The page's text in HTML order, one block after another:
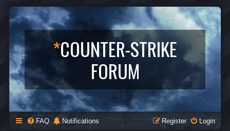
*COUNTER-STRIKE
FORUM
FAQ Notifications Login
Register